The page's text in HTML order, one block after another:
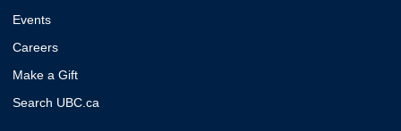
Events
Careers
Make a Gift
Search UBC.ca